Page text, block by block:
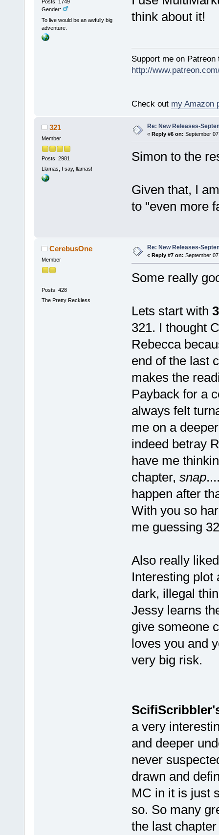
Posts: 1749
Gender:
To live would be an awfully big
adventure.
think about it!
Support me on
http://
Check out my Amazon
321
Member
Posts: 2981
Llamas, I say, llamas!
Re: New Releases-
« Reply #6 on: September
Simon to the
Given that, I
to "even more
CerebusOne
Member
Posts: 428
The Pretty Reckless
Re: New Releases-
« Reply #7 on: September
Some really
Lets start with
321. I thought
Rebecca
end of the last
makes the
Payback for a
always felt
me on a
indeed betray
have me
chapter, snap
happen after
With you so
me guessing
Also really
Interesting plot
dark, illegal
Jessy learns
give someone
loves you and
very big risk.
a very
and deeper
never
drawn and
MC in it is just
so. So many
the last